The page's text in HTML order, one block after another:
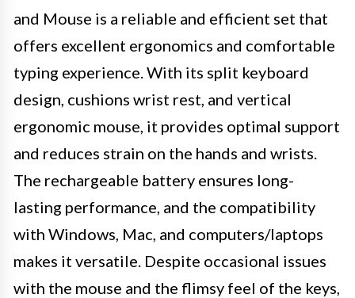
and Mouse is a reliable and efficient set that
offers excellent ergonomics and comfortable
typing experience. With its split keyboard
design, cushions wrist rest, and vertical
ergonomic mouse, it provides optimal support
and reduces strain on the hands and wrists.
The rechargeable battery ensures long-
lasting performance, and the compatibility
with Windows, Mac, and computers/laptops
makes it versatile. Despite occasional issues
with the mouse and the flimsy feel of the keys,